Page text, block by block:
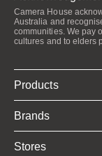
Camera House
Australia and
communities. We pay
cultures and to elders
Products
Brands
Stores